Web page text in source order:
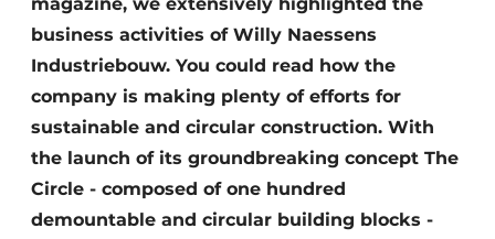
business activities of Willy Naessens
Industriebouw. You could read how the
company is making plenty of efforts for
sustainable and circular construction. With
the launch of its groundbreaking concept The
Circle - composed of one hundred
demountable and circular building blocks -